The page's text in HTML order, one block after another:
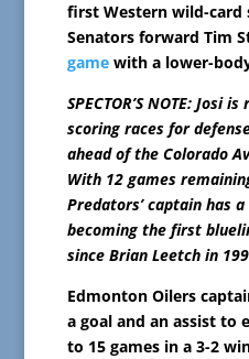
first Western wild-
Senators forward Tim
gamewith a lower-
SPECTOR’S NOTE: Josi
scoring races for
ahead of the Colorado
With 12 games
Predators’ captain has
becoming the first
since Brian Leetch in
Edmonton Oilers
a goal and an assist to
to 15 games in a 3-2